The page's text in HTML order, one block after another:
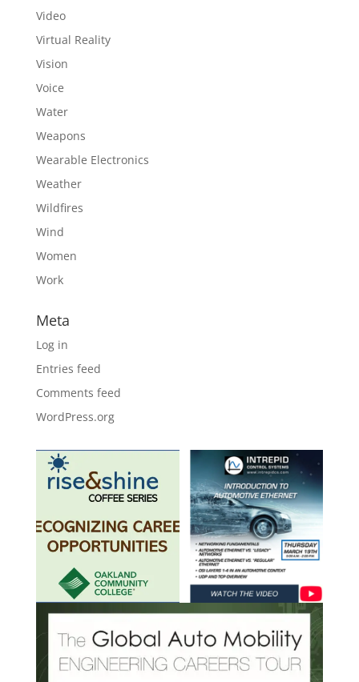
Video
Virtual Reality
Vision
Voice
Water
Weapons
Wearable Electronics
Weather
Wildfires
Wind
Women
Work
Meta
Log in
Entries feed
Comments feed
WordPress.org